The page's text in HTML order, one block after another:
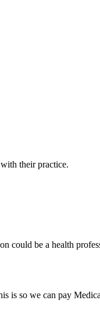
their practice.
could be a health
so we can pay